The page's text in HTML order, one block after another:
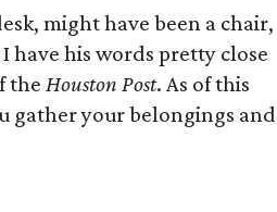
might have been a chair,
have his words pretty close
the Houston Post. As of this
gather your belongings and